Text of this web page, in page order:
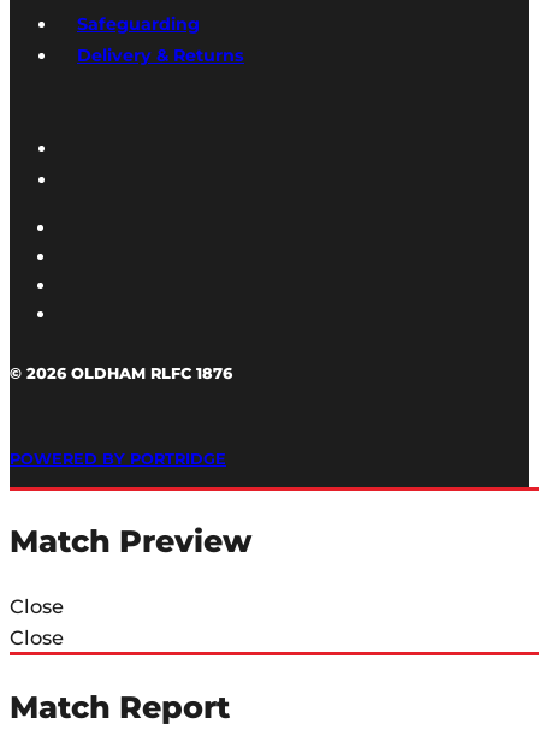
Safeguarding
Delivery & Returns
© 2026 OLDHAM RLFC 1876
POWERED BY PORTRIDGE
Match Preview
Close
Close
Match Report